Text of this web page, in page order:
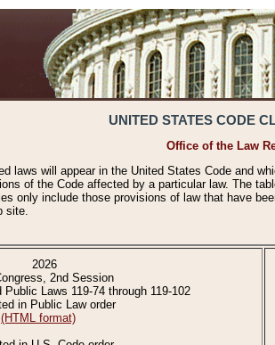
UNITED STATES CODE
Office of the Law
laws will appear in the United States Code and
of the Code affected by a particular law. The
only include those provisions of law that have
site.
2026
2nd Session
Public Laws 119-74 through 119-102
in Public Law order
(HTML format)